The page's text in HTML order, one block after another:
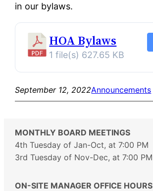
in our bylaws.
HOA Bylaws
1 file(s) 627.65 KB
September 12, 2022Announcements
MONTHLY BOARD MEETINGS
4th Tuesday of Jan-Oct, at 7:00 PM
3rd Tuesday of Nov-Dec, at 7:00 PM
ON-SITE MANAGER OFFICE HOURS